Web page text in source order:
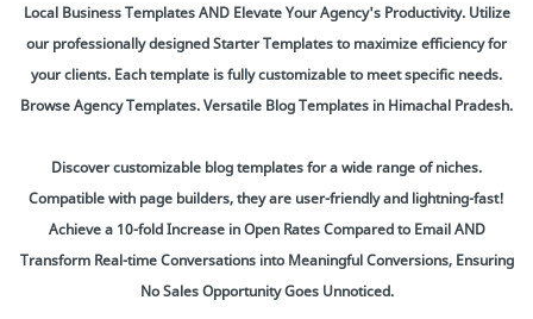
Local Business Templates AND Elevate Your Agency's Productivity. Utilize
our professionally designed Starter Templates to maximize efficiency for
your clients. Each template is fully customizable to meet specific needs.
Browse Agency Templates. Versatile Blog Templates in Himachal Pradesh.
Discover customizable blog templates for a wide range of niches.
Compatible with page builders, they are user-friendly and lightning-fast!
Achieve a 10-fold Increase in Open Rates Compared to Email AND
Transform Real-time Conversations into Meaningful Conversions, Ensuring
No Sales Opportunity Goes Unnoticed.